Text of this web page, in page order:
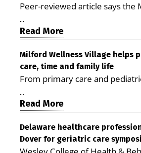
Peer-reviewed article says the
is improving access, supporting
demonstrating the potential to
care costs By George D.
Milford LIVE MILFORD — A
peer-reviewed Delaware
Health identifies Milford
promising model for delivering
health care and social services
Milford campus is helping
chronic illnesses, remain
...
Read More
Milford Wellness Village helps
care, time and family life
From primary care and
therapy, transportation and
the Milford campus can help
reduce stress and receive
care. By George Rotsch, Editor
MILFORD, DE: For a Milford
...
Read More
Delaware healthcare
Dover for geriatric care